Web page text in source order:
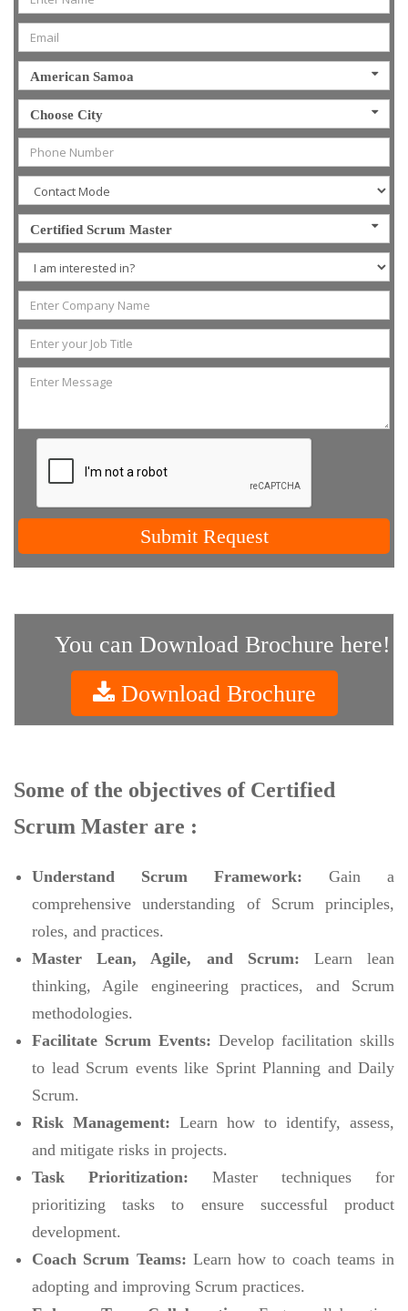
American Samoa
Choose City
Certified Scrum Master
Submit Request
You can Download Brochure here!
Download Brochure
Some of the objectives of Certified
Scrum Master are :
Understand Scrum Framework: Gain a
comprehensive understanding of Scrum principles,
roles, and practices.
Master Lean, Agile, and Scrum: Learn lean
thinking, Agile engineering practices, and Scrum
methodologies.
Facilitate Scrum Events: Develop facilitation skills
to lead Scrum events like Sprint Planning and Daily
Scrum.
Risk Management: Learn how to identify, assess,
and mitigate risks in projects.
Task Prioritization: Master techniques for
prioritizing tasks to ensure successful product
development.
Coach Scrum Teams: Learn how to coach teams in
adopting and improving Scrum practices.